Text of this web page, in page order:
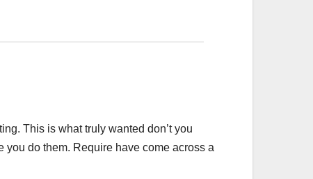
This is what truly wanted don’t you
do them. Require have come across a